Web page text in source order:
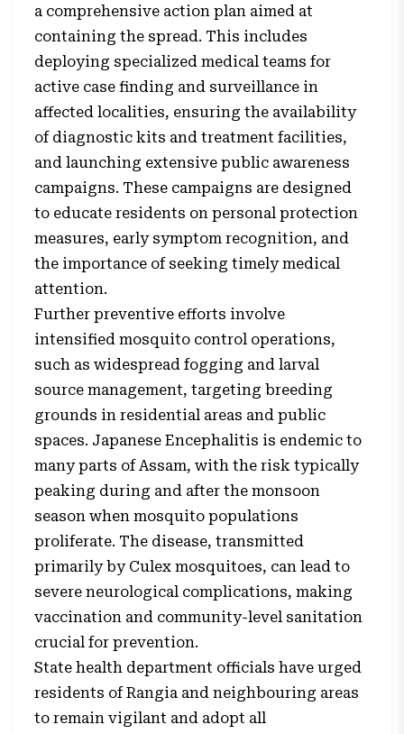
a comprehensive action plan aimed at
containing the spread. This includes
deploying specialized medical teams for
active case finding and surveillance in
affected localities, ensuring the availability
of diagnostic kits and treatment facilities,
and launching extensive public awareness
campaigns. These campaigns are designed
to educate residents on personal protection
measures, early symptom recognition, and
the importance of seeking timely medical
attention.
Further preventive efforts involve
intensified mosquito control operations,
such as widespread fogging and larval
source management, targeting breeding
grounds in residential areas and public
spaces. Japanese Encephalitis is endemic to
many parts of Assam, with the risk typically
peaking during and after the monsoon
season when mosquito populations
proliferate. The disease, transmitted
primarily by Culex mosquitoes, can lead to
severe neurological complications, making
vaccination and community-level sanitation
crucial for prevention.
State health department officials have urged
residents of Rangia and neighbouring areas
to remain vigilant and adopt all